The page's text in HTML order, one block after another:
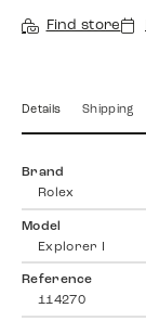
Find store
Details Shipping
Brand
Rolex
Model
Explorer I
Reference
114270